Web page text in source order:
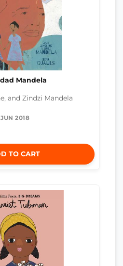
Mandela
and Zindzi Mandela
JUN 2018
TO CART